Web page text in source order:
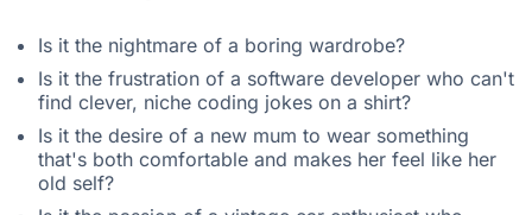
Is it the nightmare of a boring wardrobe?
Is it the frustration of a software developer who can't
find clever, niche coding jokes on a shirt?
Is it the desire of a new mum to wear something
that's both comfortable and makes her feel like her
old self?